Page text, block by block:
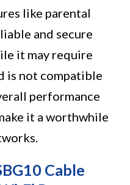
like parental
and secure
it may require
is not compatible
performance
it a worthwhile
Cable